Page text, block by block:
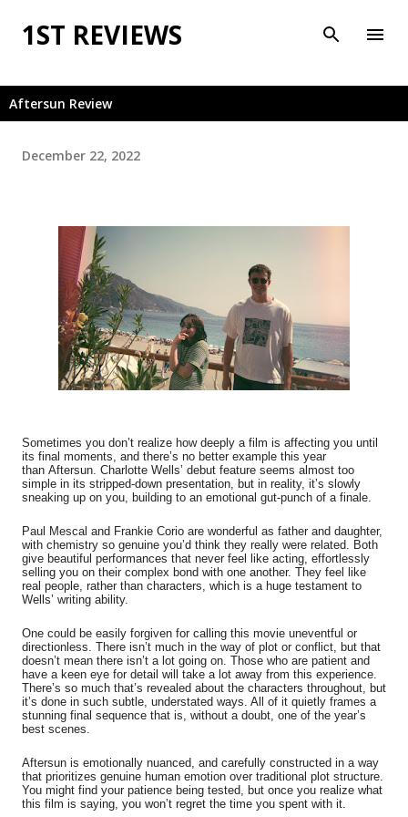
Skip to main content
1ST REVIEWS
Aftersun Review
December 22, 2022
Sometimes you don’t realize how deeply a film is affecting you until
its final moments, and there’s no better example this year
than Aftersun. Charlotte Wells’ debut feature seems almost too
simple in its stripped-down presentation, but in reality, it’s slowly
sneaking up on you, building to an emotional gut-punch of a finale.
Paul Mescal and Frankie Corio are wonderful as father and daughter,
with chemistry so genuine you’d think they really were related. Both
give beautiful performances that never feel like acting, effortlessly
selling you on their complex bond with one another. They feel like
real people, rather than characters, which is a huge testament to
Wells’ writing ability.
One could be easily forgiven for calling this movie uneventful or
directionless. There isn’t much in the way of plot or conflict, but that
doesn’t mean there isn’t a lot going on. Those who are patient and
have a keen eye for detail will take a lot away from this experience.
There’s so much that’s revealed about the characters throughout, but
it’s done in such subtle, understated ways. All of it quietly frames a
stunning final sequence that is, without a doubt, one of the year’s
best scenes.
Aftersun is emotionally nuanced, and carefully constructed in a way
that prioritizes genuine human emotion over traditional plot structure.
You might find your patience being tested, but once you realize what
this film is saying, you won’t regret the time you spent with it.